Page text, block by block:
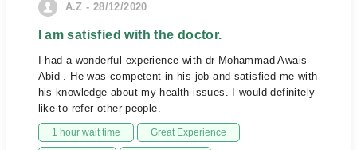
A.Z - 28/12/2020
I am satisfied with the doctor.
I had a wonderful experience with dr Mohammad Awais
Abid . He was competent in his job and satisfied me with
his knowledge about my health issues. I would definitely
like to refer other people.
1 hour wait time Great Experience